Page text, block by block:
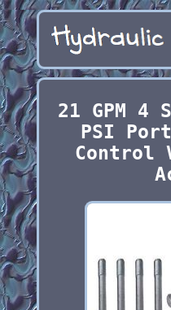
21 GPM 4
PSI
Control